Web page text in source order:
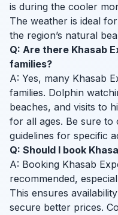
is during the cooler
The weather is ideal
the region’s natural
Q: Are there Khasab
families?
A: Yes, many Khasab
families. Dolphin
beaches, and visits to
for all ages. Be sure to
guidelines for specific
Q: Should I book
A: Booking Khasab
recommended,
This ensures
secure better prices.